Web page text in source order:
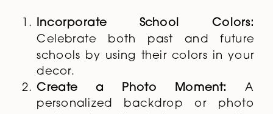
Incorporate School Colors:
Celebrate both past and future
schools by using their colors in your
decor.
Create a Photo Moment:
A
personalized backdrop or photo